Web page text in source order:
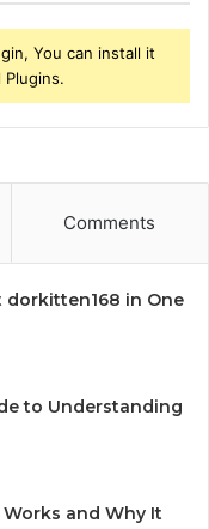
You can install it
Comments
dorkitten168 in One
to Understanding
Works and Why It